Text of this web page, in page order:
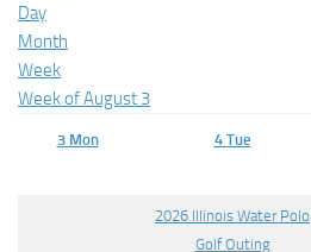
Day
Month
Week
Week of August 3
3 Mon 4 Tue
2026 Illinois Water Polo
Golf Outing